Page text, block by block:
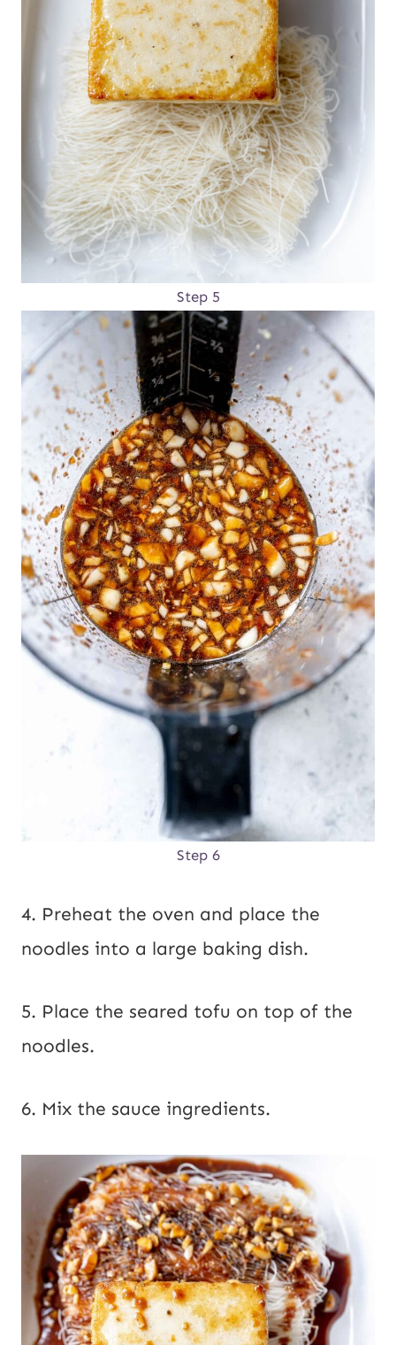
Step 5
Step 6
4. Preheat the oven and place the
noodles into a large baking dish.
5. Place the seared tofu on top of the
noodles.
6. Mix the sauce ingredients.